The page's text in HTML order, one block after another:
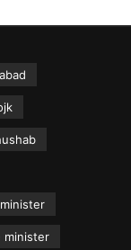
minister